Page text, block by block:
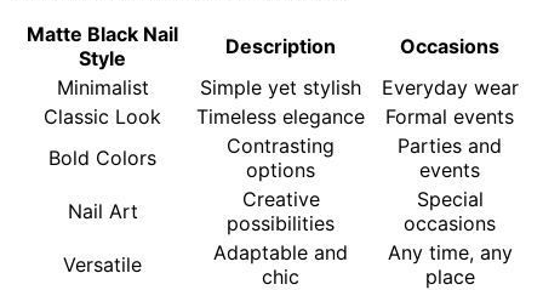
Matte Black Nail
Style
Description
Occasions
Minimalist
Simple yet stylish
Everyday wear
Classic Look
Timeless elegance
Formal events
Bold Colors
Contrasting
options
Parties and
events
Nail Art
Creative
possibilities
Special
occasions
Versatile
Adaptable and
chic
Any time, any
place